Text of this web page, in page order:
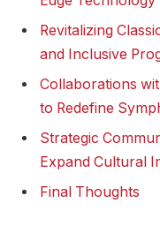
Revitalizing
and Inclusive
Collaborations
to Redefine⁣
Strategic
Expand Cultural
Final ⁤Thoughts